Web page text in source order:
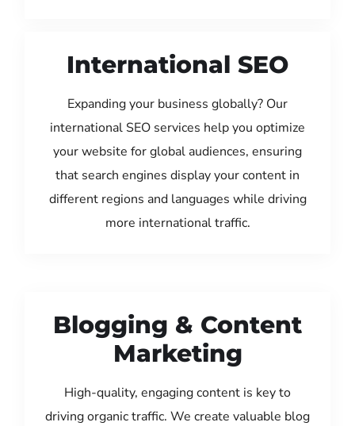
International SEO
Expanding your business globally? Our
international SEO services help you optimize
your website for global audiences, ensuring
that search engines display your content in
different regions and languages while driving
more international traffic.
Blogging & Content
Marketing
High-quality, engaging content is key to
driving organic traffic. We create valuable blog